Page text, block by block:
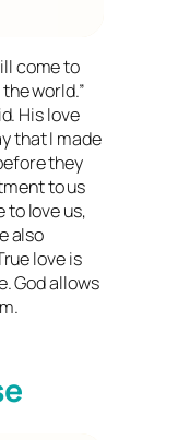
come to
world.”
His love
that I made
they
to us
to love us,
also
love is
God allows